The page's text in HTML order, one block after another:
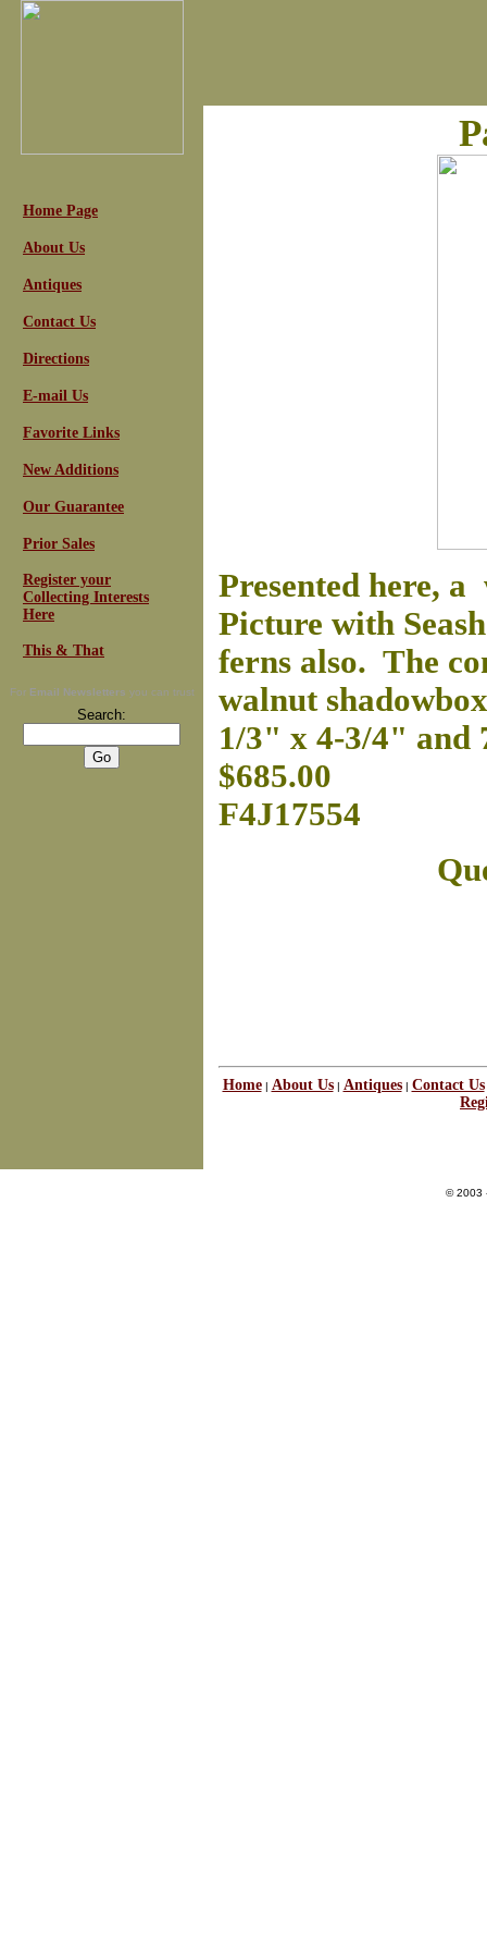
Home Page
About Us
Antiques
Contact Us
Directions
E-mail Us
Favorite Links
New Additions
Our Guarantee
Prior Sales
Register your
Collecting Interests
Here
This & That
For Email Newsletters you can trust
Search:
Presented here,
Picture with
ferns also. The
walnut
1/3" x 4-3/4" and
$685.00
F4J17554
Home| About Us| Antiques| Contact Us
© 2003